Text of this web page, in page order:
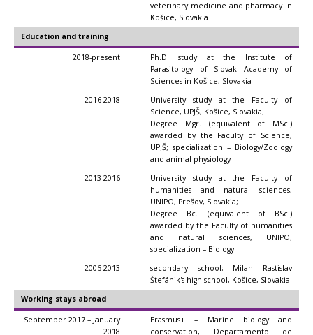
veterinary medicine and pharmacy in
Košice, Slovakia
Education and training
2018-present
Ph.D. study at the Institute of
Parasitology of Slovak Academy of
Sciences in Košice, Slovakia
2016-2018
University study at the Faculty of
Science, UPJŠ, Košice, Slovakia;
Degree Mgr. (equivalent of MSc.)
awarded by the Faculty of Science,
UPJŠ; specialization – Biology/Zoology
and animal physiology
2013-2016
University study at the Faculty of
humanities and natural sciences,
UNIPO, Prešov, Slovakia;
Degree Bc. (equivalent of BSc.)
awarded by the Faculty of humanities
and natural sciences, UNIPO;
specialization – Biology
2005-2013
secondary school; Milan Rastislav
Štefánik's high school, Košice, Slovakia
Working stays abroad
September 2017 – January
2018
Erasmus+ – Marine biology and
conservation, Departamento de